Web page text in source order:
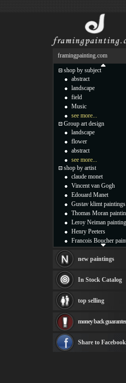
framingpainting.com
shop by subject
abstract
landscape
field
Music
see more...
Group art design
landscape
flower
abstract
see more...
shop by artist
claude monet
Vincent van Gogh
Edouard Manet
Gustav klimt paintings
Thomas Moran
Leroy Neiman
Henry Peeters
Francois Boucher
Thomas Kinkade
Fabian Perez paintings
Albert Bierstadt
canvas print
Frederic Edwin Church
Rembrandt Paintings
see more artists
new paintings
In Stock Catalog
top selling
money back
Share to Facebook